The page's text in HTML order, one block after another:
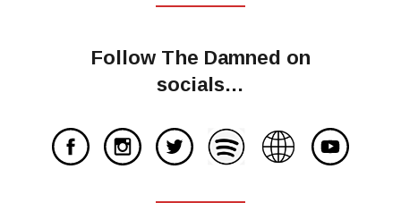
Follow The Damned on
socials…